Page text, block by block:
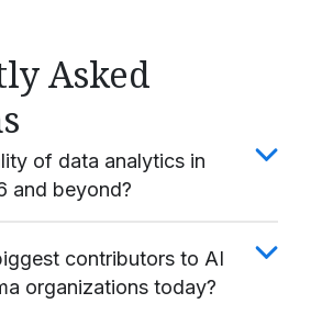
Asked
of data analytics in
and beyond?
contributors to AI
organizations today?